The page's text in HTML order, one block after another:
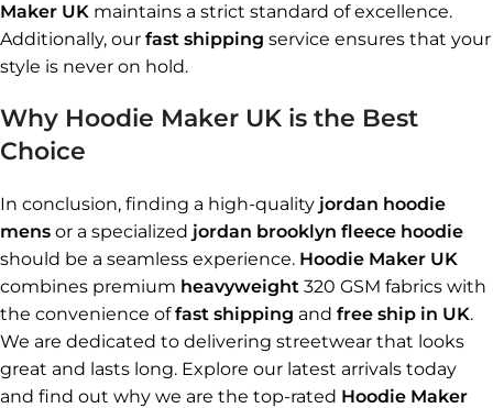
Maker UK maintains a strict standard of excellence.
Additionally, our fast shipping service ensures that your
style is never on hold.
Why Hoodie Maker UK is the Best
Choice
In conclusion, finding a high-quality jordan hoodie
mens or a specialized jordan brooklyn fleece hoodie
should be a seamless experience. Hoodie Maker UK
combines premium heavyweight 320 GSM fabrics with
the convenience offast shipping and free ship in UK.
We are dedicated to delivering streetwear that looks
great and lasts long. Explore our latest arrivals today
and find out why we are the top-rated Hoodie Maker